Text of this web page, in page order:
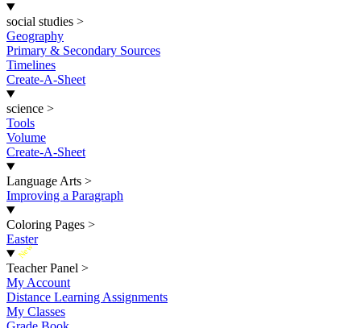
social studies >
Geography
Primary & Secondary Sources
Timelines
Create-A-Sheet
science >
Tools
Volume
Create-A-Sheet
Language Arts >
Improving a Paragraph
Coloring Pages >
Easter
New
Teacher Panel >
My Account
Distance Learning Assignments
My Classes